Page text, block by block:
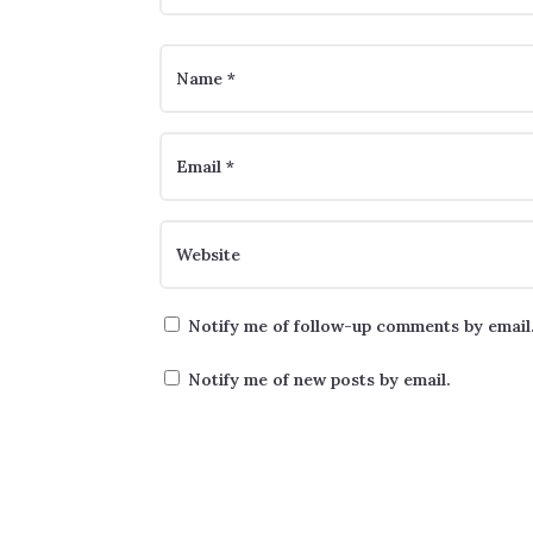
Notify me of follow-up comments by
Notify me of new posts by email.